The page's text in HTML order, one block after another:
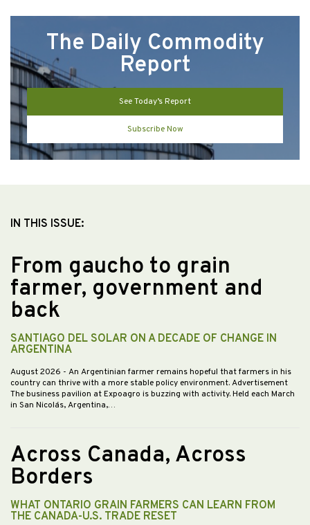
The Daily Commodity
Report
See Today’s Report
Subscribe Now
IN THIS ISSUE:
From gaucho to grain
farmer, government and
back
SANTIAGO DEL SOLAR ON A DECADE OF CHANGE IN
ARGENTINA
August 2026 - An Argentinian farmer remains hopeful that farmers in his
country can thrive with a more stable policy environment. Advertisement
The business pavilion at Expoagro is buzzing with activity. Held each March
in San Nicolás, Argentina,…
Across Canada, Across
Borders
WHAT ONTARIO GRAIN FARMERS CAN LEARN FROM
THE CANADA-U.S. TRADE RESET